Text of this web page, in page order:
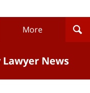
More
News